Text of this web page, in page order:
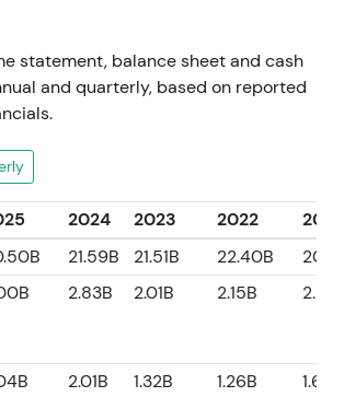
statement, balance sheet and cash
and quarterly, based on reported
2024 2023 2022
2021
21.59B 21.51B 22.40B
2.83B 2.01B 2.15B
2.01B 1.32B 1.26B 1.63B